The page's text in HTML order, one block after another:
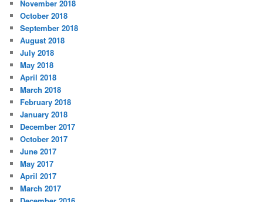
November 2018
October 2018
September 2018
August 2018
July 2018
May 2018
April 2018
March 2018
February 2018
January 2018
December 2017
October 2017
June 2017
May 2017
April 2017
March 2017